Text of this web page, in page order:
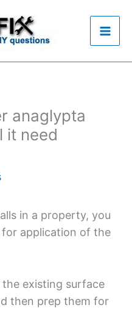
anaglypta
it need
in a property, you
for application of the
existing surface
then prep them for